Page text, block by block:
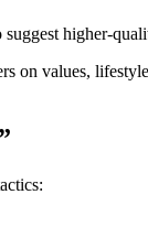
on values,